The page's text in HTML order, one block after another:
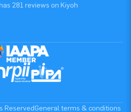
281 reviews on Kiyoh
ReservedGeneral terms & conditions